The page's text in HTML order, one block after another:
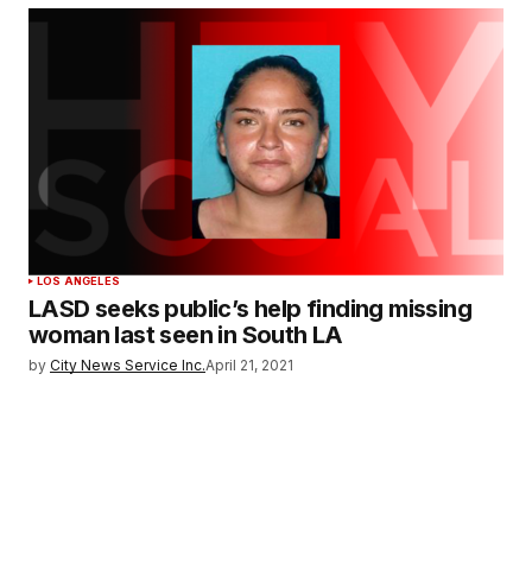
LOS ANGELES
LASD seeks public’s help finding missing
woman last seen in South LA
by City News Service Inc.April 21, 2021